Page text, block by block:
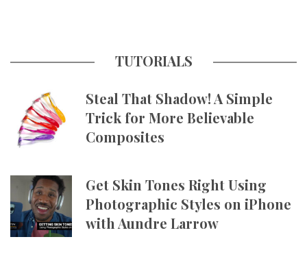
TUTORIALS
Steal That Shadow! A Simple
Trick for More Believable
Composites
Get Skin Tones Right Using
Photographic Styles on iPhone
with Aundre Larrow